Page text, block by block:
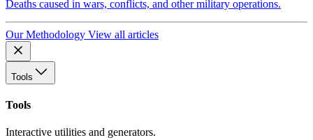
Deaths caused in wars, conflicts, and other military operations.
Our Methodology View all articles
Tools
Tools
Interactive utilities and generators.